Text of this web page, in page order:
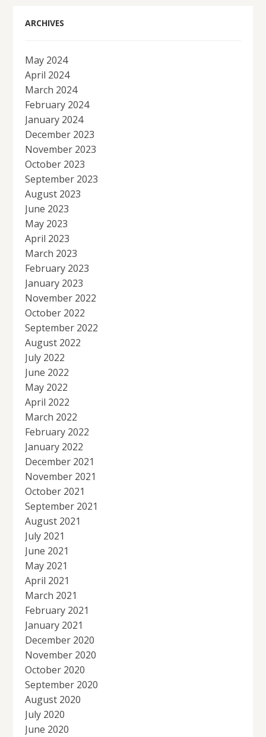
ARCHIVES
May 2024
April 2024
March 2024
February 2024
January 2024
December 2023
November 2023
October 2023
September 2023
August 2023
June 2023
May 2023
April 2023
March 2023
February 2023
January 2023
November 2022
October 2022
September 2022
August 2022
July 2022
June 2022
May 2022
April 2022
March 2022
February 2022
January 2022
December 2021
November 2021
October 2021
September 2021
August 2021
July 2021
June 2021
May 2021
April 2021
March 2021
February 2021
January 2021
December 2020
November 2020
October 2020
September 2020
August 2020
July 2020
June 2020